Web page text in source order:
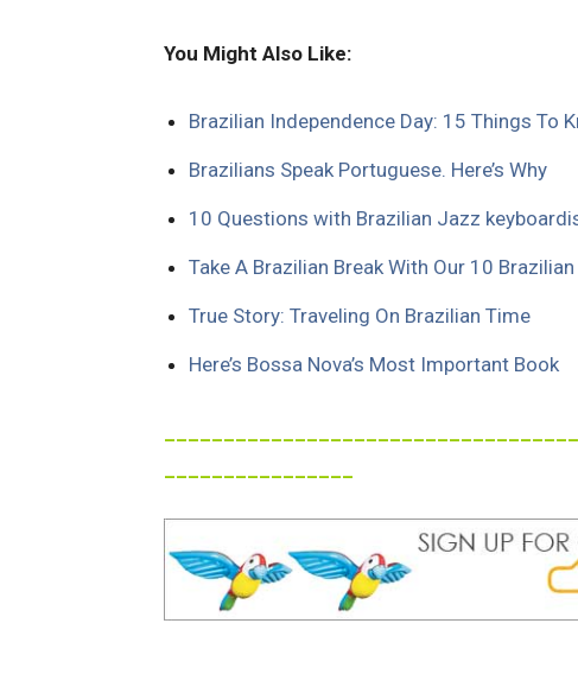
You Might Also Like:
Brazilian Independence Day: 15 Things To
Brazilians Speak Portuguese. Here’s Why
10 Questions with Brazilian Jazz
Take A Brazilian Break With Our 10
True Story: Traveling On Brazilian Time
Here’s Bossa Nova’s Most Important Book